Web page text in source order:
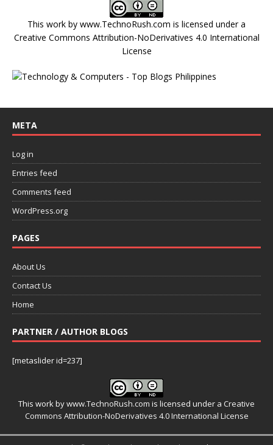
This work by www.TechnoRush.com is licensed under a
Creative Commons Attribution-NoDerivatives 4.0 International
License
META
Log in
Entries feed
Comments feed
WordPress.org
PAGES
About Us
Contact Us
Home
PARTNER / AUTHOR BLOGS
[metaslider id=237]
This work bywww.TechnoRush.com is licensed under a Creative
Commons Attribution-NoDerivatives 4.0 International License